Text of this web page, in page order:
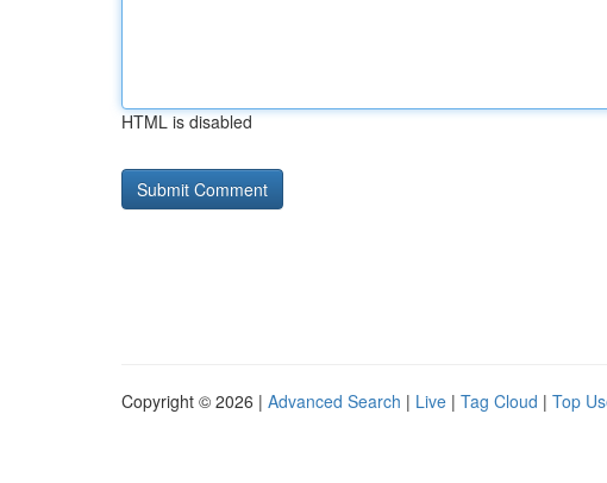
HTML is disabled
Copyright © 2026 | Advanced Search | Live | Tag Cloud | Top